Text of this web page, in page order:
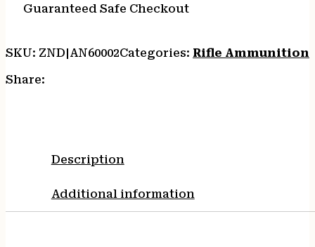
fps
20/box
quantity
Guaranteed Safe Checkout
SKU: ZND|AN60002Categories: Rifle Ammunition
Share:
Description
Additional information